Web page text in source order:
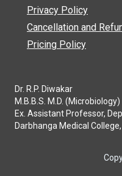
Privacy Policy
Cancellation and
Pricing Policy
Dr. R.P. Diwakar
M.B.B.S. M.D. (Microbiology)
Ex. Assistant Professor,
Darbhanga Medical